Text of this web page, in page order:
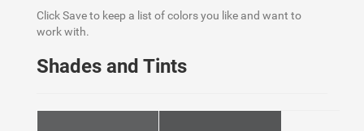
Click Save to keep a list of colors you like and want to
work with.
Shades and Tints